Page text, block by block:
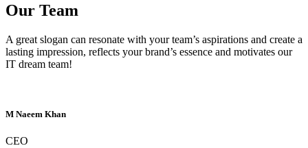
Our Team
A great slogan can resonate with your team’s aspirations and create a
lasting impression, reflects your brand’s essence and motivates our
IT dream team!
M Naeem Khan
CEO